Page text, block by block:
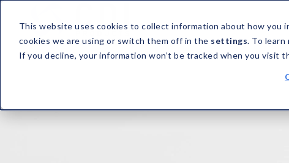
This website uses cookies to collect information about how
cookies we are using or switch them off in the settings. To learn
If you decline, your information won’t be tracked when you visit